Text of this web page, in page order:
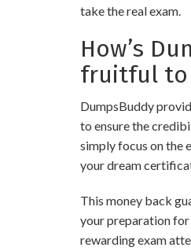
take the real exam.
How’s
fruitful to
DumpsBuddy
to ensure the
simply focus on the
your dream
This money back
your preparation for
rewarding exam